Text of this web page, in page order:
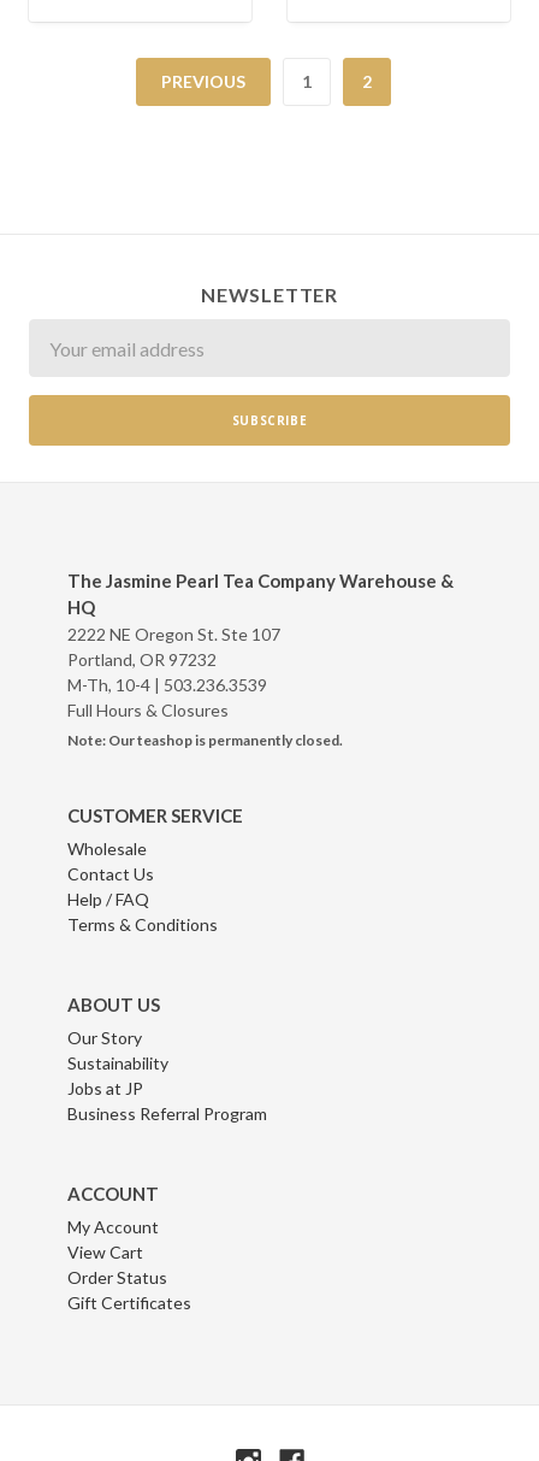
PREVIOUS 1 2
NEWSLETTER
The Jasmine Pearl Tea Company Warehouse &
HQ
2222 NE Oregon St. Ste 107
Portland, OR 97232
M-Th, 10-4 | 503.236.3539
Full Hours & Closures
Note: Our teashop is permanently closed.
CUSTOMER SERVICE
Wholesale
Contact Us
Help / FAQ
Terms & Conditions
ABOUT US
Our Story
Sustainability
Jobs at JP
Business Referral Program
ACCOUNT
My Account
View Cart
Order Status
Gift Certificates